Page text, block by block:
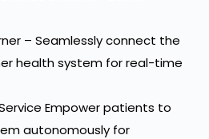
– Seamlessly connect the
health system for real-time
Empower patients to
autonomously for